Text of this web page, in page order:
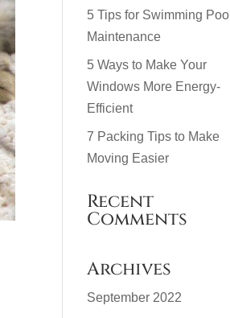
5 Tips for Swimming Pool
Maintenance
5 Ways to Make Your
Windows More Energy-
Efficient
7 Packing Tips to Make
Moving Easier
Recent
Comments
Archives
September 2022